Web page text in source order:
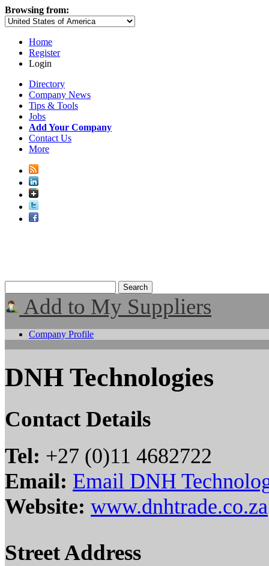
Browsing from:
Home
Register
Login
Directory
Company News
Tips & Tools
Jobs
Add Your Company
Contact Us
More
Add to My Suppliers
Company Profile
DNH Technologies
Contact Details
Tel: +27 (0)11 4682722
Email: Email DNH
Website: www.dnhtrade.co.za
Street Address